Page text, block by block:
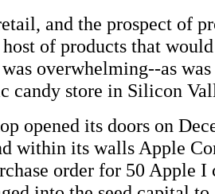
and the prospect of
of products that
overwhelming--as
candy store in Silicon
opened its doors on
within its walls Apple
order for 50 Apple I